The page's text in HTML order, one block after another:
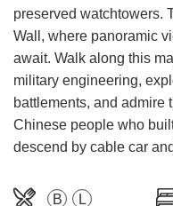
preserved watchtowers.
Wall, where panoramic
await. Walk along this
military engineering,
battlements, and admire
Chinese people who
descend by cable car
B L